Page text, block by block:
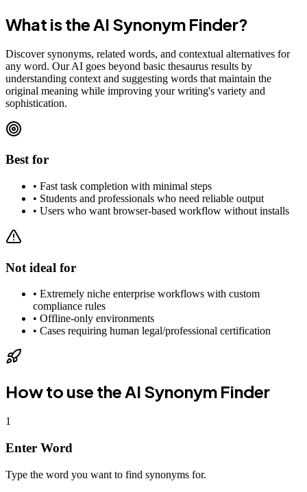
What is the AI Synonym Finder?
Discover synonyms, related words, and contextual alternatives for
any word. Our AI goes beyond basic thesaurus results by
understanding context and suggesting words that maintain the
original meaning while improving your writing's variety and
sophistication.
Best for
• Fast task completion with minimal steps
• Students and professionals who need reliable output
• Users who want browser-based workflow without installs
Not ideal for
• Extremely niche enterprise workflows with custom
compliance rules
• Offline-only environments
• Cases requiring human legal/professional certification
How to use theAI Synonym Finder
1
Enter Word
Type the word you want to find synonyms for.